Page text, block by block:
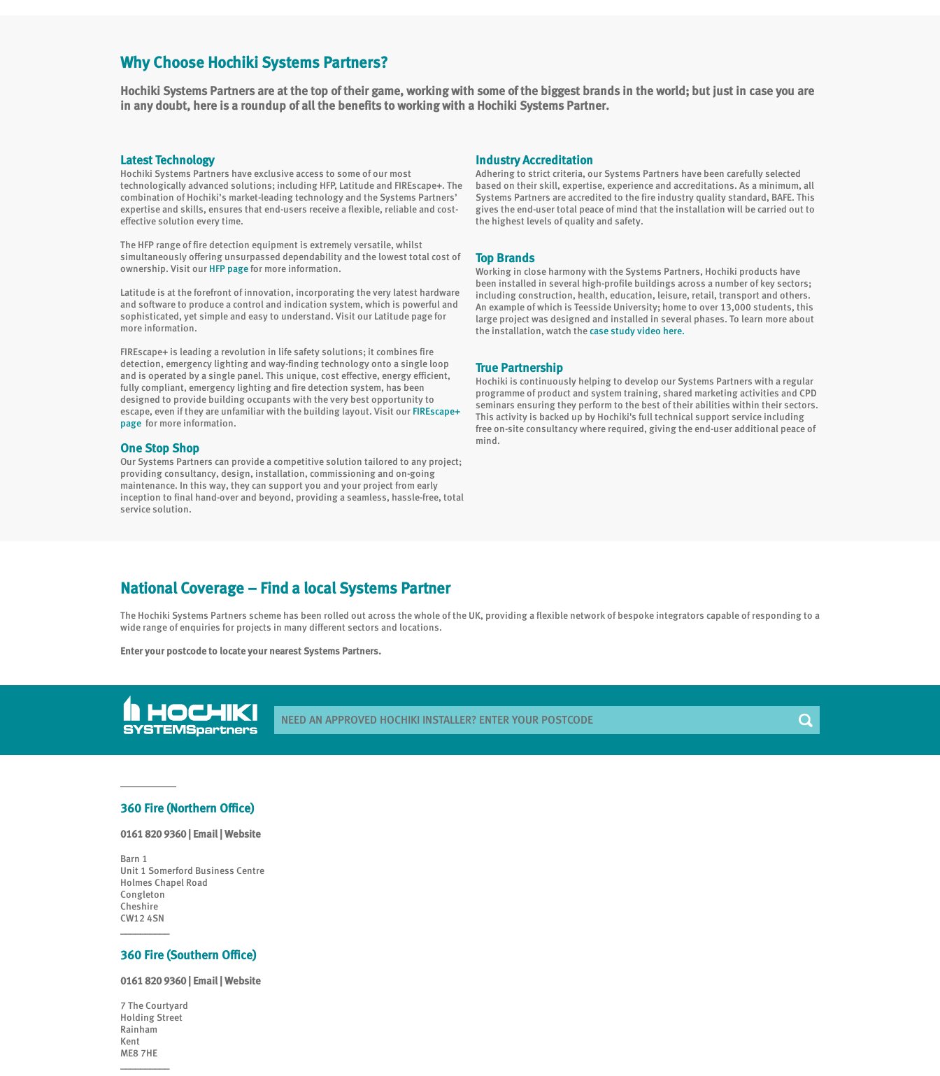
Why Choose Hochiki Systems Partners?
Hochiki Systems Partners are at the top of their game, working with some of the biggest brands in the world; but just in case you are
in any doubt, here is a roundup of all the benefits to working with a Hochiki Systems Partner.
Latest Technology
Hochiki Systems Partners have exclusive access to some of our most
technologically advanced solutions; including HFP, Latitude and FIREscape+. The
combination of Hochiki’s market-leading technology and the Systems Partners’
expertise and skills, ensures that end-users receive a flexible, reliable and cost-
effective solution every time.
The HFP range of fire detection equipment is extremely versatile, whilst
simultaneously offering unsurpassed dependability and the lowest total cost of
ownership. Visit our HFP pagefor more information.
Latitude is at the forefront of innovation, incorporating the very latest hardware
and software to produce a control and indication system, which is powerful and
sophisticated, yet simple and easy to understand. Visit our Latitude pagefor
more information.
FIREscape+ is leading a revolution in life safety solutions; it combines fire
detection, emergency lighting and way-finding technology onto a single loop
and is operated by a single panel. This unique, cost effective, energy efficient,
fully compliant, emergency lighting and fire detection system, has been
designed to provide building occupants with the very best opportunity to
escape, even if they are unfamiliar with the building layout. Visit our FIREscape+
page for more information.
One Stop Shop
Our Systems Partners can provide a competitive solution tailored to any project;
providing consultancy, design, installation, commissioning and on-going
maintenance. In this way, they can support you and your project from early
inception to final hand-over and beyond, providing a seamless, hassle-free, total
service solution.
Industry Accreditation
Adhering to strict criteria, our Systems Partners have been carefully selected
based on their skill, expertise, experience and accreditations. As a minimum, all
Systems Partners are accredited to the fire industry quality standard, BAFE. This
gives the end-user total peace of mind that the installation will be carried out to
the highest levels of quality and safety.
Top Brands
Working in close harmony with the Systems Partners, Hochiki products have
been installed in several high-profile buildings across a number of key sectors;
including construction, health, education, leisure, retail, transport and others.
An example of which is Teesside University; home to over 13,000 students, this
large project was designed and installed in several phases. To learn more about
the installation, watch thecase study video here.
True Partnership
Hochiki is continuously helping to develop our Systems Partners with a regular
programme of product and system training, shared marketing activities and CPD
seminars ensuring they perform to the best of their abilities within their sectors.
This activity is backed up by Hochiki's full technical support service including
free on-site consultancy where required, giving the end-user additional peace of
mind.
National Coverage – Find a local Systems Partner
The Hochiki Systems Partners scheme has been rolled out across the whole of the UK, providing a flexible network of bespoke integrators capable of responding to a
wide range of enquiries for projects in many different sectors and locations.
Enter your postcode to locate your nearest Systems Partners.
360 Fire (Northern Office)
0161 820 9360 Email| Website
Barn 1
Unit 1 Somerford Business Centre
Holmes Chapel Road
Congleton
Cheshire
CW12 4SN
360 Fire (Southern Office)
0161 820 9360 Email| Website
7 The Courtyard
Holding Street
Rainham
Kent
ME8 7HE